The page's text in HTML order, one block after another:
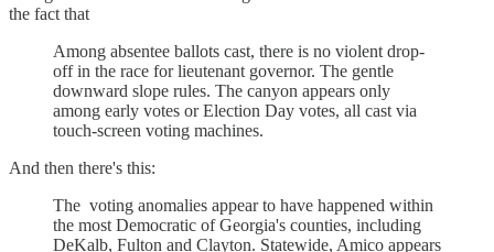
the fact that
Among absentee ballots cast, there is no violent drop-
off in the race for lieutenant governor. The gentle
downward slope rules. The canyon appears only
among early votes or Election Day votes, all cast via
touch-screen voting machines.
And then there's this:
The voting anomalies appear to have happened within
the most Democratic of Georgia's counties, including
DeKalb, Fulton and Clayton. Statewide, Amico appears